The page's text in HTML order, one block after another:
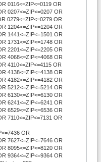
0116<=ZIP<=0119 OR
0207<=ZIP<=0207 OR
0279<=ZIP<=0279 OR
1204<=ZIP<=1204 OR
1441<=ZIP<=1501 OR
1731<=ZIP<=1748 OR
2201<=ZIP<=2205 OR
4068<=ZIP<=4068 OR
4110<=ZIP<=4115 OR
4138<=ZIP<=4138 OR
4182<=ZIP<=4182 OR
5212<=ZIP<=5214 OR
6130<=ZIP<=6130 OR
6241<=ZIP<=6241 OR
6529<=ZIP<=6536 OR
7110<=ZIP<=7131 OR
OR
7627<=ZIP<=7646 OR
8095<=ZIP<=8120 OR
9364<=ZIP<=9364 OR